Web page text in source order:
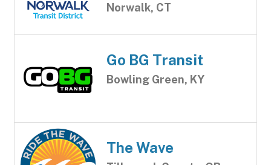
Norwalk, CT
Go BG Transit
Bowling Green, KY
The Wave